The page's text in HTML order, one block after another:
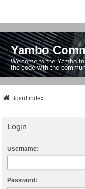
Yambo
Welcome to the Yambo
the code with the
Board index
Login
Username:
Password: